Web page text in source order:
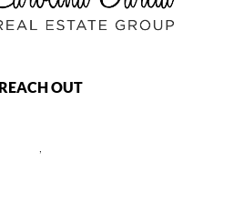
REACH OUT
,